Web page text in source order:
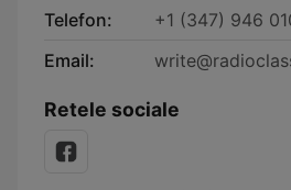
Telefon:
+1 (347) 946
Email:
Retele sociale